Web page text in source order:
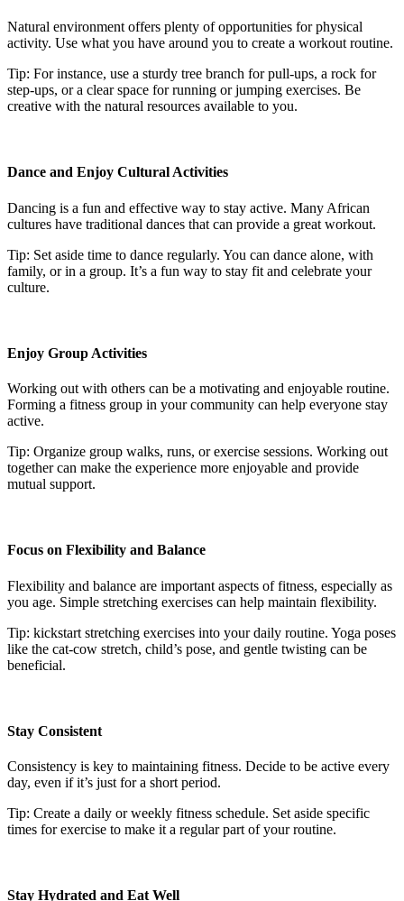
Natural environment offers plenty of opportunities for physical
activity. Use what you have around you to create a workout routine.
Tip: For instance, use a sturdy tree branch for pull-ups, a rock for
step-ups, or a clear space for running or jumping exercises. Be
creative with the natural resources available to you.
Dance and Enjoy Cultural Activities
Dancing is a fun and effective way to stay active. Many African
cultures have traditional dances that can provide a great workout.
Tip: Set aside time to dance regularly. You can dance alone, with
family, or in a group. It’s a fun way to stay fit and celebrate your
culture.
Enjoy Group Activities
Working out with others can be a motivating and enjoyable routine.
Forming a fitness group in your community can help everyone stay
active.
Tip: Organize group walks, runs, or exercise sessions. Working out
together can make the experience more enjoyable and provide
mutual support.
Focus on Flexibility and Balance
Flexibility and balance are important aspects of fitness, especially as
you age. Simple stretching exercises can help maintain flexibility.
Tip: kickstart stretching exercises into your daily routine. Yoga poses
like the cat-cow stretch, child’s pose, and gentle twisting can be
beneficial.
Stay Consistent
Consistency is key to maintaining fitness. Decide to be active every
day, even if it’s just for a short period.
Tip: Create a daily or weekly fitness schedule. Set aside specific
times for exercise to make it a regular part of your routine.
Stay Hydrated and Eat Well